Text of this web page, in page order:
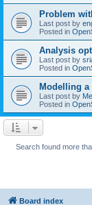
Problem
Last post by
Posted in
Analysis
Last post by
Posted in
Modelling a
Last post by
Posted in
Search found more
Board index